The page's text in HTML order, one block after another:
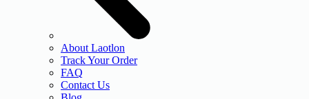
About Laotlon
Track Your Order
FAQ
Contact Us